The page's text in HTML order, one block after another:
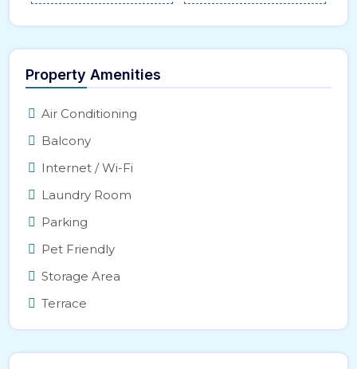
Property Amenities
Air Conditioning
Balcony
Internet / Wi-Fi
Laundry Room
Parking
Pet Friendly
Storage Area
Terrace